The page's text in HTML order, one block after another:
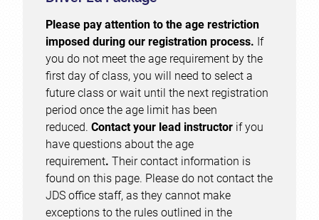
Please pay attention to the age restriction
imposed during our registration process. If
you do not meet the age requirement by the
first day of class, you will need to select a
future class or wait until the next registration
period once the age limit has been
reduced. Contact your lead instructor if you
have questions about the age
requirement. Their contact information is
found on this page. Please do not contact the
JDS office staff, as they cannot make
exceptions to the rules outlined in the